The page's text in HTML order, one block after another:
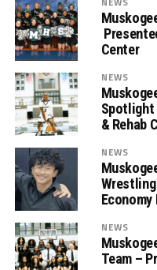
Center
NEWS
Spotlight
& Rehab
NEWS
Economy
NEWS
Team –